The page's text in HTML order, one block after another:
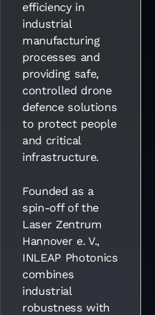
efficiency in
industrial
manufacturing
processes and
providing safe,
controlled drone
defence solutions
to protect people
and critical
infrastructure.
Founded as a
spin-off of the
Laser Zentrum
Hannover e. V.,
INLEAP Photonics
combines
industrial
robustness with